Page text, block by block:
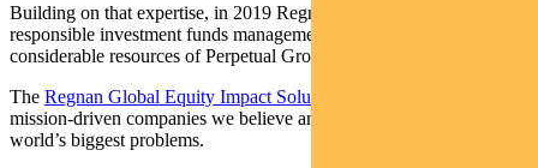
Building on that expertise, in 2019 Regnan expanded into
responsible investment funds management, backed by the
considerable resources of Perpetual Group.
The Regnan Global Equity Impact Solutions Fund
mission-driven companies we believe are well placed to solve the
world’s biggest problems.